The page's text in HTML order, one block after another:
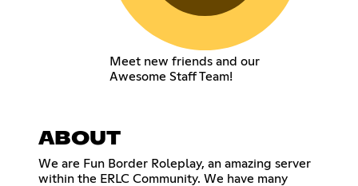
Meet new friends and our
Awesome Staff Team!
ABOUT
We are Fun Border Roleplay, an amazing server
within the ERLC Community. We have many